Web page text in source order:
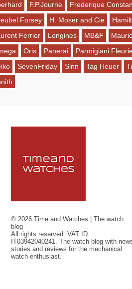
F.P.Journe Frederique
Forsey
H. Moser and Cie
Ferrier
Longines MB&F
Oris Panerai Parmigiani
SevenFriday Sinn Tag Heuer
© 2026Time and Watches | The watch
blog
All rights reserved. VAT ID:
IT03942040241. The watch blog with
stories and reviews for the mechanical
watch enthusiast.